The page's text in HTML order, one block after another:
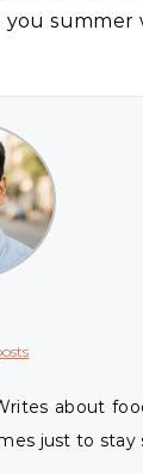
you
about
just to stay